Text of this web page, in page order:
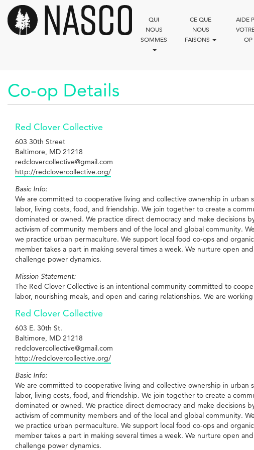
Aller
contenu
principal
QUI
NOUS
SOMMES
CE QUE
NOUS
FAISONS
AIDE
OP
Co-op Details
Red Clover Collective
603 30th Street
Baltimore, MD 21218
redclovercollective@gmail.com
http://redclovercollective.org/
Basic Info:
We are committed to cooperative living and collective ownership in urban
labor, living costs, food, and friendship. We join together to create a
dominated or owned. We practice direct democracy and make decisions
activism of community members and of the local and global community.
we practice urban permaculture. We support local food co-ops and
member takes a part in making several times a week. We nurture open
challenge power dynamics.
Mission Statement:
The Red Clover Collective is an intentional community committed to
labor, nourishing meals, and open and caring relationships. We are
Red Clover Collective
603 E. 30th St.
Baltimore, MD 21218
redclovercollective@gmail.com
http://redclovercollective.org/
Basic Info:
We are committed to cooperative living and collective ownership in urban
labor, living costs, food, and friendship. We join together to create a
dominated or owned. We practice direct democracy and make decisions
activism of community members and of the local and global community.
we practice urban permaculture. We support local food co-ops and
member takes a part in making several times a week. We nurture open
challenge power dynamics.